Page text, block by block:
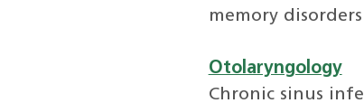
memory
Otolaryngology
Chronic sinus